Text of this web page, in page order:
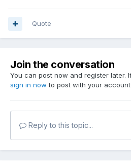
Quote
Join the conversation
You can post now and register later.
sign in now to post with your account.
Reply to this topic...